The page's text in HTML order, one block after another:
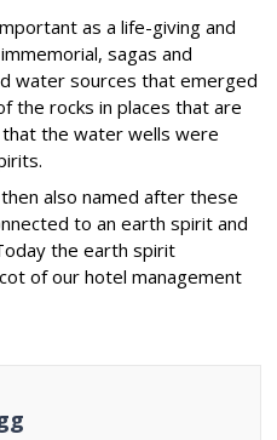
as a life-giving and
sagas and
water sources that emerged
the rocks in places that are
the water wells were
also named after these
to an earth spirit and
the earth spirit
of our hotel management